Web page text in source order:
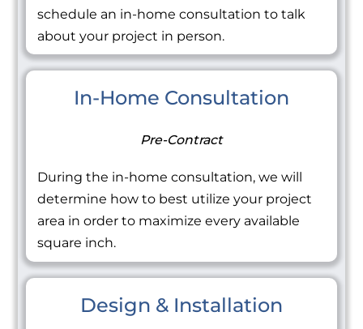
schedule an in-home consultation to talk
about your project in person.
In-Home Consultation
Pre-Contract
During the in-home consultation, we will
determine how to best utilize your project
area in order to maximize every available
square inch.
Design & Installation